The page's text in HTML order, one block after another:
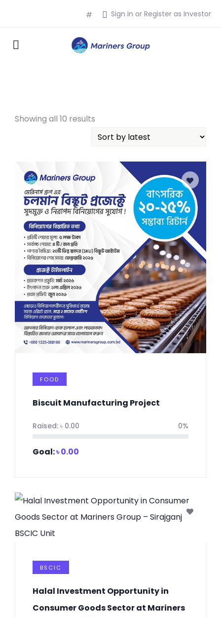
Sign in or Register as Investor
#
Showing all 10 results
FOOD
Biscuit Manufacturing Project
Raised: ৳ 0.00 0%
Goal:৳0.00
BSCIC
Halal Investment Opportunity in
Consumer Goods Sector at Mariners